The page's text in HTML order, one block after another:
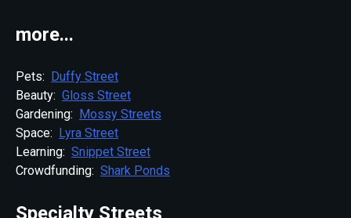
more...
Pets: Duffy Street
Beauty: Gloss Street
Gardening: Mossy Streets
Space: Lyra Street
Learning: Snippet Street
Crowdfunding: Shark Ponds
Specialty Streets